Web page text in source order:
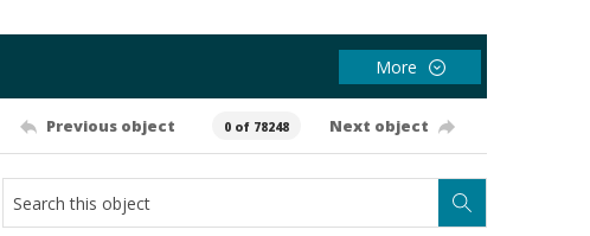
More
Previous object 0 of 78248 Next object